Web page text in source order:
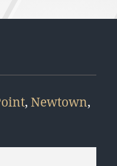
, Newtown,